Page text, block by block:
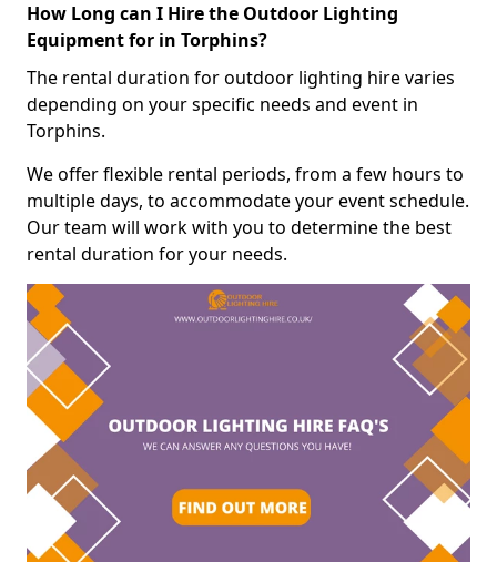
How Long can I Hire the Outdoor Lighting
Equipment for in Torphins?
The rental duration for outdoor lighting hire varies
depending on your specific needs and event in
Torphins.
We offer flexible rental periods, from a few hours to
multiple days, to accommodate your event schedule.
Our team will work with you to determine the best
rental duration for your needs.